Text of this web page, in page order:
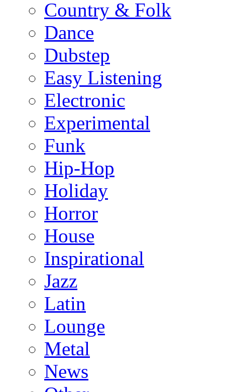
Country & Folk
Dance
Dubstep
Easy Listening
Electronic
Experimental
Funk
Hip-Hop
Holiday
Horror
House
Inspirational
Jazz
Latin
Lounge
Metal
News